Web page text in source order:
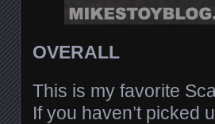
OVERALL
This is my favorite
If you haven’t picked